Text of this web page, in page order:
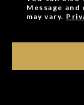
Message and
may vary.